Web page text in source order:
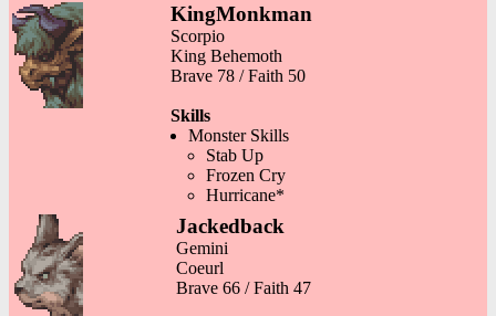
KingMonkman
Scorpio
King Behemoth
Brave 78 / Faith 50
Skills
Monster Skills
Stab Up
Frozen Cry
Hurricane*
Jackedback
Gemini
Coeurl
Brave 66 / Faith 47